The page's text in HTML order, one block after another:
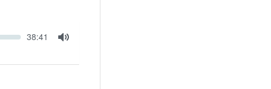
Current
38:41